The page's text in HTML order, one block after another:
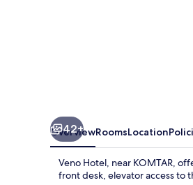
42+
OverviewRoomsLocation
Veno Hotel, near KOMTAR,
front desk, elevator access to